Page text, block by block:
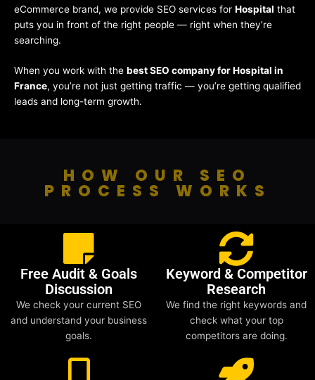
eCommerce brand, we provide SEO services for Hospital that
puts you in front of the right people — right when they’re
searching.
When you work with the best SEO company for Hospital in
France, you’re not just getting traffic — you’re getting qualified
leads and long-term growth.
HOW OUR SEO
PROCESS WORKS
Free Audit & Goals
Discussion
We check your current SEO
and understand your business
goals.
Keyword & Competitor
Research
We find the right keywords and
check what your top
competitors are doing.